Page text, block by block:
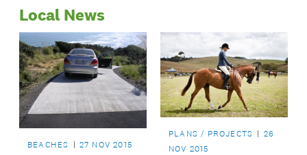
Local News
BEACHES 27 NOV 2015
PLANS / PROJECTS
26
NOV 2015